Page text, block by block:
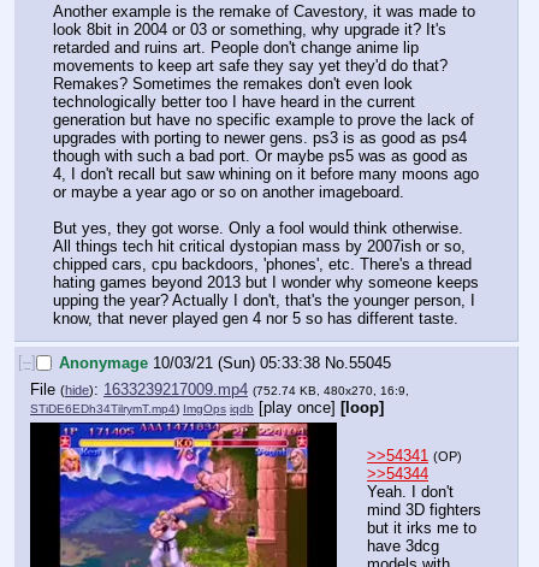
Another example is the remake of Cavestory, it was made to
look 8bit in 2004 or 03 or something, why upgrade it? It's
retarded and ruins art. People don't change anime lip
movements to keep art safe they say yet they'd do that?
Remakes? Sometimes the remakes don't even look
technologically better too I have heard in the current
generation but have no specific example to prove the lack of
upgrades with porting to newer gens. ps3 is as good as ps4
though with such a bad port. Or maybe ps5 was as good as
4, I don't recall but saw whining on it before many moons ago
or maybe a year ago or so on another imageboard.
But yes, they got worse. Only a fool would think otherwise.
All things tech hit critical dystopian mass by 2007ish or so,
chipped cars, cpu backdoors, 'phones', etc. There's a thread
hating games beyond 2013 but I wonder why someone keeps
upping the year? Actually I don't, that's the younger person, I
know, that never played gen 4 nor 5 so has different taste.
[–] Anonymage 10/03/21 (Sun) 05:33:38 No.55045
File (hide): 1633239217009.mp4 (752.74 KB, 480x270, 16:9,
STiDE6EDh34TilrymT.mp4) ImgOps iqdb [play once] [loop]
>>54341 (OP)
>>54344
Yeah. I don't
mind 3D fighters
but it irks me to
have 3dcg